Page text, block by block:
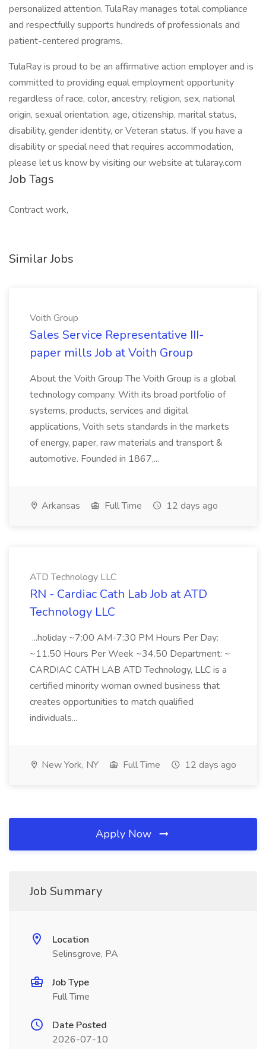
personalized attention. TulaRay manages total compliance
and respectfully supports hundreds of professionals and
patient-centered programs.
TulaRay is proud to be an affirmative action employer and is
committed to providing equal employment opportunity
regardless of race, color, ancestry, religion, sex, national
origin, sexual orientation, age, citizenship, marital status,
disability, gender identity, or Veteran status. If you have a
disability or special need that requires accommodation,
please let us know by visiting our website at tularay.com
Job Tags
Contract work,
Similar Jobs
Voith Group
Sales Service Representative III-
paper mills Job at Voith Group
About the Voith Group The Voith Group is a global
technology company. With its broad portfolio of
systems, products, services and digital
applications, Voith sets standards in the markets
of energy, paper, raw materials and transport &
automotive. Founded in 1867,...
Arkansas Full Time 12 days ago
ATD Technology LLC
RN - Cardiac Cath Lab Job at ATD
Technology LLC
...holiday ~7:00 AM-7:30 PM Hours Per Day:
~11.50 Hours Per Week ~34.50 Department: ~
CARDIAC CATH LAB ATD Technology, LLC is a
certified minority woman owned business that
creates opportunities to match qualified
individuals...
New York, NY Full Time 12 days ago
Apply Now
Job Summary
Location
Selinsgrove, PA
Job Type
Full Time
Date Posted
2026-07-10